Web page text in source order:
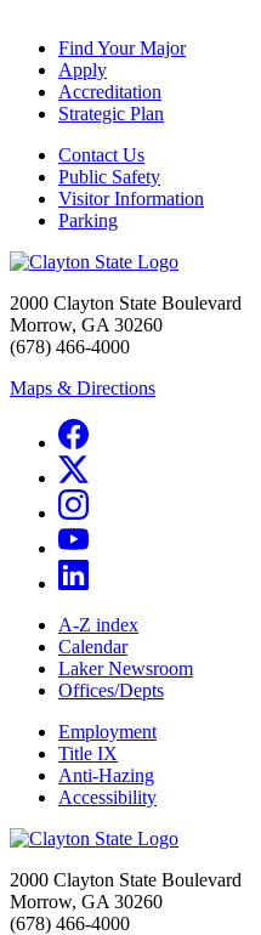
Find Your Major
Apply
Accreditation
Strategic Plan
Contact Us
Public Safety
Visitor Information
Parking
2000 Clayton State Boulevard
Morrow, GA 30260
(678) 466-4000
Maps & Directions
A-Z index
Calendar
Laker Newsroom
Offices/Depts
Employment
Title IX
Anti-Hazing
Accessibility
2000 Clayton State Boulevard
Morrow, GA 30260
(678) 466-4000